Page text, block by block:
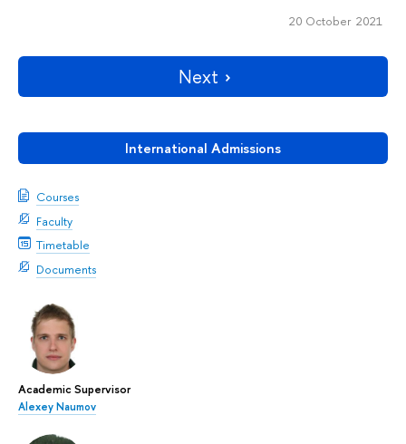
International Admissions
Courses
Faculty
Timetable
Documents
Academic Supervisor
Alexey Naumov
20 October 2021
Next